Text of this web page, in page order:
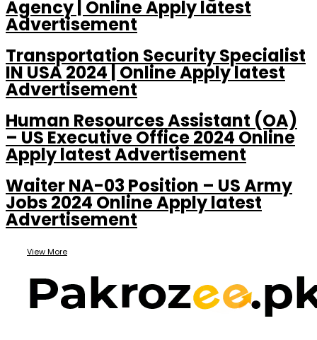
Agency | Online Apply latest
Advertisement
Transportation Security Specialist
IN USA 2024 | Online Apply latest
Advertisement
Human Resources Assistant (OA)
– US Executive Office 2024 Online
Apply latest Advertisement
Waiter NA-03 Position – US Army
Jobs 2024 Online Apply latest
Advertisement
View More